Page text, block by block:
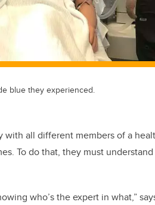
blue they experienced.
with all different members of a
To do that, they must
who’s the expert in what,”